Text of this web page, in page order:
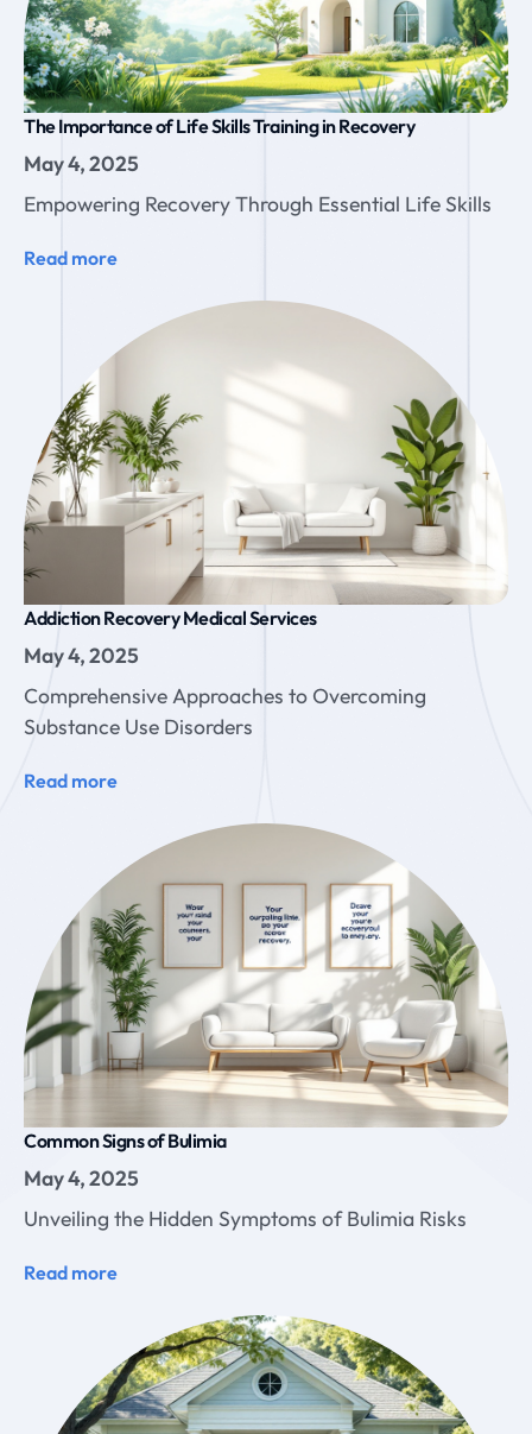
The Importance of Life Skills Training in Recovery
May 4, 2025
Empowering Recovery Through Essential Life Skills
Read more
Addiction Recovery Medical Services
May 4, 2025
Comprehensive Approaches to Overcoming
Substance Use Disorders
Read more
Common Signs of Bulimia
May 4, 2025
Unveiling the Hidden Symptoms of Bulimia Risks
Read more